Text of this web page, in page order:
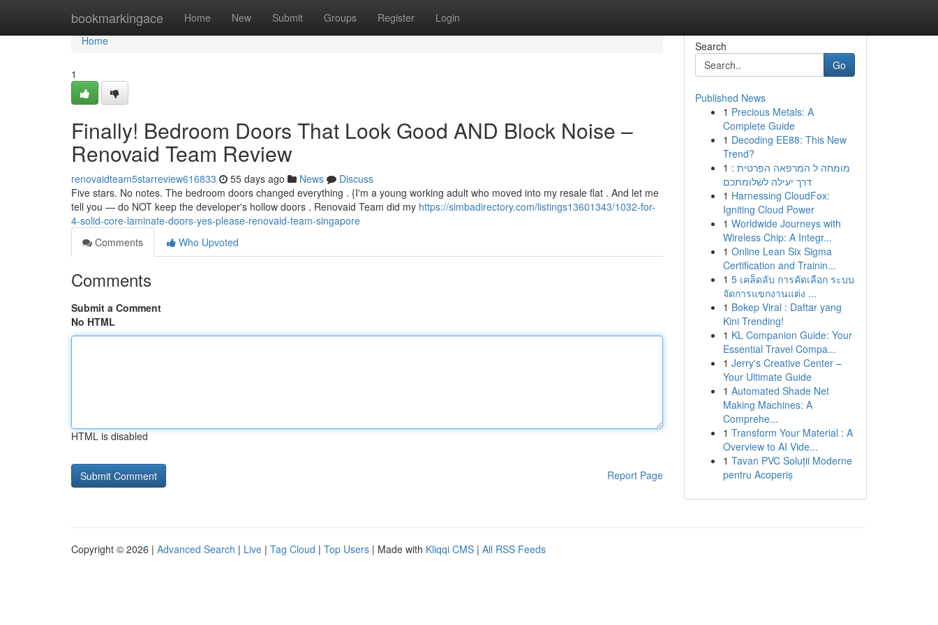
bookmarkingace Home New Submit Groups Register Login
Home
Home
1
Finally! Bedroom Doors That Look Good AND Block Noise –
Renovaid Team Review
renovaidteam5starreview616833 55 days ago News
Discuss
Five stars. No notes. The bedroom doors changed everything . {I'm a young working adult who moved into my resale flat . And let me
tell you — do NOT keep the developer's hollow doors . Renovaid Team did my https://simbadirectory.com/listings13601343/1032-for-
4-solid-core-laminate-doors-yes-please-renovaid-team-singapore
Comments
Who Upvoted
Comments
Submit a Comment
No HTML
HTML is disabled
Report Page
Search
Go
Published News
1 Precious Metals: A
Complete Guide
1 Decoding EE88: This New
Trend?
1 מומחה ל המרפאה הפרטית :
דרך יעילה לשלומתכם
1 Harnessing CloudFox:
Igniting Cloud Power
1 Worldwide Journeys with
Wireless Chip: A Integr...
1 Online Lean Six Sigma
Certification and Trainin...
1 5 เคล็ดลับ การคัดเลือก ระบบ
จัดการแขกงานแต่ง ...
1 Bokep Viral : Daftar yang
Kini Trending!
1 KL Companion Guide: Your
Essential Travel Compa...
1 Jerry's Creative Center –
Your Ultimate Guide
1 Automated Shade Net
Making Machines: A
Comprehe...
1 Transform Your Material : A
Overview to AI Vide...
1 Tavan PVC Soluții Moderne
pentru Acoperiș
Copyright © 2026 | Advanced Search | Live | Tag Cloud | Top Users | Made with Kliqqi CMS | All RSS Feeds